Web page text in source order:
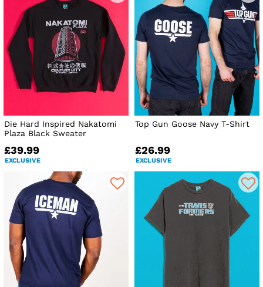
Die Hard Inspired Nakatomi
Plaza Black Sweater
£39.99
EXCLUSIVE
Top Gun Goose Navy T-Shirt
£26.99
EXCLUSIVE